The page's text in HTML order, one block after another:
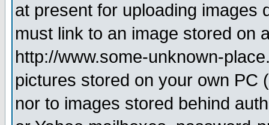
at present for uploading images
must link to an image stored on
http://www.some-unknown-
pictures stored on your own PC
nor to images stored behind